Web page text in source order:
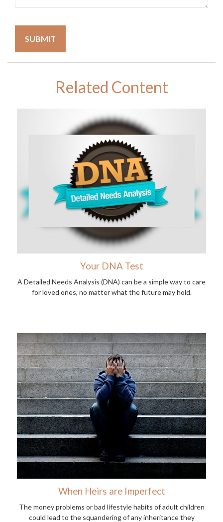
Related Content
Your DNA Test
A Detailed Needs Analysis (DNA) can be a simple way to care
for loved ones, no matter what the future may hold.
When Heirs are Imperfect
The money problems or bad lifestyle habits of adult children
could lead to the squandering of any inheritance they